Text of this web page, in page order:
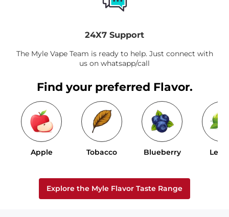
24X7 Support
The Myle Vape Team is ready to help. Just connect with
us on whatsapp/call
Find your preferred Flavor.
Apple Tobacco Blueberry
Explore the Myle Flavor Taste Range